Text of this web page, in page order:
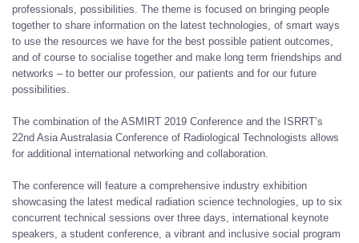
professionals, possibilities. The theme is focused on bringing people
together to share information on the latest technologies, of smart ways
to use the resources we have for the best possible patient outcomes,
and of course to socialise together and make long term friendships and
networks – to better our profession, our patients and for our future
possibilities.
The combination of the ASMIRT 2019 Conference and the ISRRT’s
22nd Asia Australasia Conference of Radiological Technologists allows
for additional international networking and collaboration.
The conference will feature a comprehensive industry exhibition
showcasing the latest medical radiation science technologies, up to six
concurrent technical sessions over three days, international keynote
speakers, a student conference, a vibrant and inclusive social program